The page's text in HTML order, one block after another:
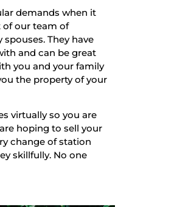
demands when it
of our team of
They have
and can be great
you and your family
the property of your
virtually so you are
hoping to sell your
change of station
skillfully. No one